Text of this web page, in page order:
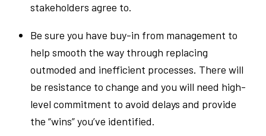
stakeholders agree to.
Be sure you have buy-in from management to
help smooth the way through replacing
outmoded and inefficient processes. There will
be resistance to change and you will need high-
level commitment to avoid delays and provide
the “wins” you’ve identified.